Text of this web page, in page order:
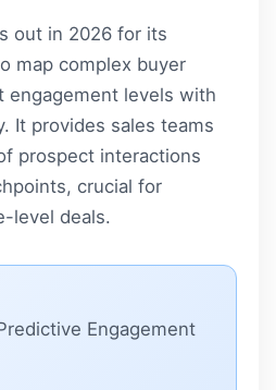
out in 2026 for its
map complex buyer
engagement levels with
It provides sales teams
prospect interactions
crucial for
level deals.
Engagement